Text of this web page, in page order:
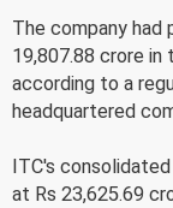
The company
19,807.88 crore in
according to a
headquartered
ITC's
at Rs 23,625.69